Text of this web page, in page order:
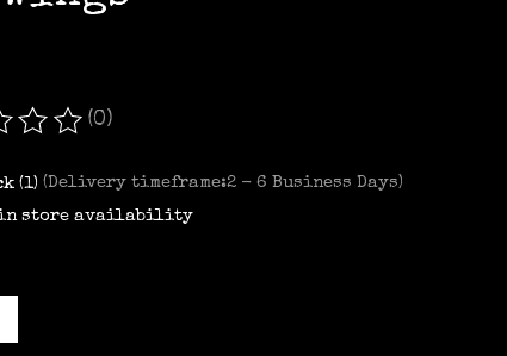
of this product is
(0)
(1) (Delivery timeframe:2 - 6 Business Days)
in store availability